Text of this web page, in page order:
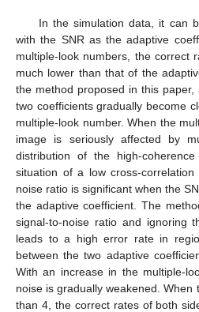
In the simulation data, it can
with the SNR as the adaptive
multiple-look numbers, the correct
much lower than that of the
the method proposed in this
two coefficients gradually become
multiple-look number. When the
image is seriously affected by
distribution of the high-
situation of a low cross-
noise ratio is significant when the
the adaptive coefficient. The
signal-to-noise ratio and ignoring
leads to a high error rate in
between the two adaptive
With an increase in the multiple-
noise is gradually weakened.
than 4, the correct rates of both